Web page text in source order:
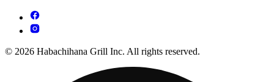
© 2026 Habachihana Grill Inc. All rights reserved.